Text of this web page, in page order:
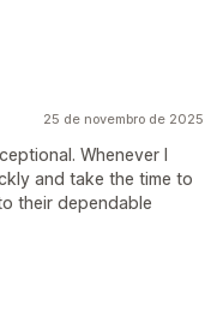
25 de novembro de 2025
Whenever I
and take the time to
their dependable